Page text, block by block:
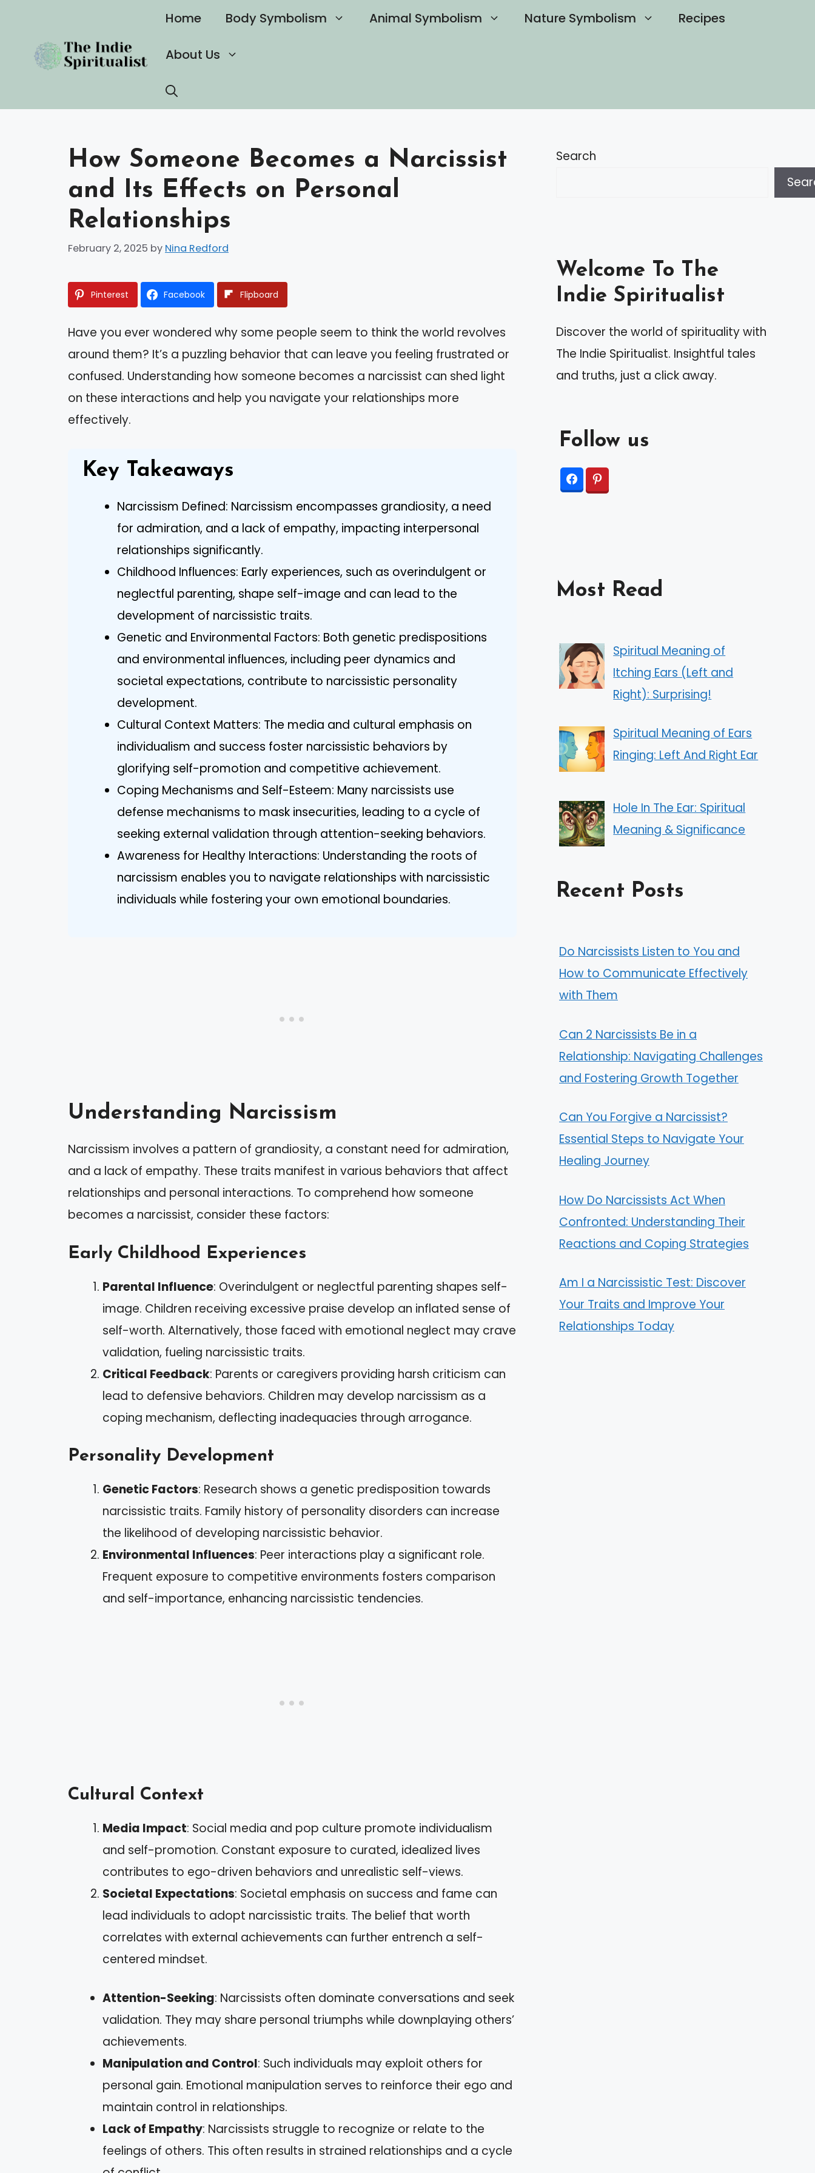
content
Home Body Symbolism Animal Symbolism Nature Symbolism Recipes
About Us
How Someone Becomes a Narcissist
and Its Effects on Personal
Relationships
February 2, 2025 by Nina Redford
Pinterest Facebook Flipboard
Have you ever wondered why some people seem to think the world revolves
around them? It’s a puzzling behavior that can leave you feeling frustrated or
confused. Understanding how someone becomes a narcissist can shed light
on these interactions and help you navigate your relationships more
effectively.
Key Takeaways
Narcissism Defined: Narcissism encompasses grandiosity, a need
for admiration, and a lack of empathy, impacting interpersonal
relationships significantly.
Childhood Influences: Early experiences, such as overindulgent or
neglectful parenting, shape self-image and can lead to the
development of narcissistic traits.
Genetic and Environmental Factors: Both genetic predispositions
and environmental influences, including peer dynamics and
societal expectations, contribute to narcissistic personality
development.
Cultural Context Matters: The media and cultural emphasis on
individualism and success foster narcissistic behaviors by
glorifying self-promotion and competitive achievement.
Coping Mechanisms and Self-Esteem: Many narcissists use
defense mechanisms to mask insecurities, leading to a cycle of
seeking external validation through attention-seeking behaviors.
Awareness for Healthy Interactions: Understanding the roots of
narcissism enables you to navigate relationships with narcissistic
individuals while fostering your own emotional boundaries.
Understanding Narcissism
Narcissism involves a pattern of grandiosity, a constant need for admiration,
and a lack of empathy. These traits manifest in various behaviors that affect
relationships and personal interactions. To comprehend how someone
becomes a narcissist, consider these factors:
Early Childhood Experiences
Parental Influence: Overindulgent or neglectful parenting shapes self-
image. Children receiving excessive praise develop an inflated sense of
self-worth. Alternatively, those faced with emotional neglect may crave
validation, fueling narcissistic traits.
Critical Feedback: Parents or caregivers providing harsh criticism can
lead to defensive behaviors. Children may develop narcissism as a
coping mechanism, deflecting inadequacies through arrogance.
Personality Development
Genetic Factors: Research shows a genetic predisposition towards
narcissistic traits. Family history of personality disorders can increase
the likelihood of developing narcissistic behavior.
Environmental Influences: Peer interactions play a significant role.
Frequent exposure to competitive environments fosters comparison
and self-importance, enhancing narcissistic tendencies.
Cultural Context
Media Impact: Social media and pop culture promote individualism
and self-promotion. Constant exposure to curated, idealized lives
contributes to ego-driven behaviors and unrealistic self-views.
Societal Expectations: Societal emphasis on success and fame can
lead individuals to adopt narcissistic traits. The belief that worth
correlates with external achievements can further entrench a self-
centered mindset.
Attention-Seeking: Narcissists often dominate conversations and seek
validation. They may share personal triumphs while downplaying others’
achievements.
Manipulation and Control: Such individuals may exploit others for
personal gain. Emotional manipulation serves to reinforce their ego and
maintain control in relationships.
Lack of Empathy: Narcissists struggle to recognize or relate to the
feelings of others. This often results in strained relationships and a cycle
Search
Welcome To The
Indie Spiritualist
Discover the world of spirituality with
The Indie Spiritualist. Insightful tales
and truths, just a click away.
Follow us
Most Read
Spiritual Meaning of
Itching Ears (Left and
Right): Surprising!
Spiritual Meaning of Ears
Ringing: Left And Right Ear
Hole In The Ear: Spiritual
Meaning & Significance
Recent Posts
Do Narcissists Listen to You and
How to Communicate Effectively
with Them
Can 2 Narcissists Be in a
Relationship: Navigating Challenges
and Fostering Growth Together
Can You Forgive a Narcissist?
Essential Steps to Navigate Your
Healing Journey
How Do Narcissists Act When
Confronted: Understanding Their
Reactions and Coping Strategies
Am I a Narcissistic Test: Discover
Your Traits and Improve Your
Relationships Today